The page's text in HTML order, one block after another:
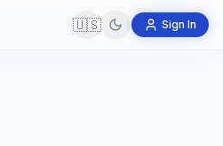
🇺🇸 Sign In